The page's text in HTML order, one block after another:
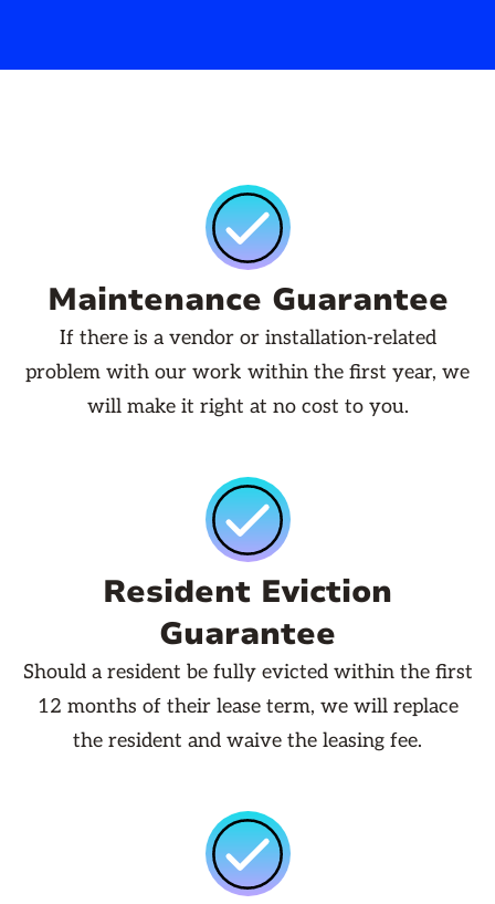
Maintenance Guarantee
If there is a vendor or installation-related
problem with our work within the first year, we
will make it right at no cost to you.
Resident Eviction
Guarantee
Should a resident be fully evicted within the first
12 months of their lease term, we will replace
the resident and waive the leasing fee.